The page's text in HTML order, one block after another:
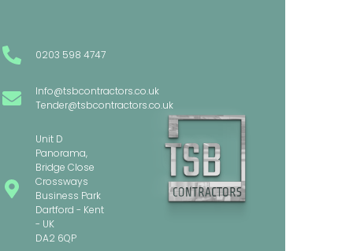
0203 598 4747
Info@tsbcontractors.co.uk
Tender@tsbcontractors.co.uk
Unit D
Panorama,
Bridge Close
Crossways
Business Park
Dartford - Kent
- UK
DA2 6QP